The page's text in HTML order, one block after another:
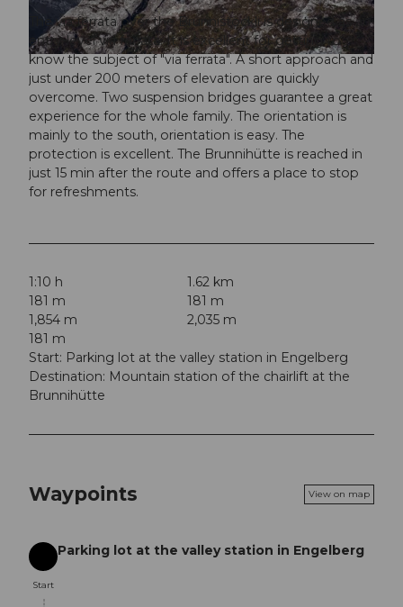
© Engelberg - Titlis Tourismus, Engelberg-Titlis Tourismus
The via ferrata over the Brunnistöckli is designed as an
entry-level via ferrata. It is excellent for getting to
know the subject of "via ferrata". A short approach and
just under 200 meters of elevation are quickly
overcome. Two suspension bridges guarantee a great
experience for the whole family. The orientation is
mainly to the south, orientation is easy. The
protection is excellent. The Brunnihütte is reached in
just 15 min after the route and offers a place to stop
for refreshments.
1:10 h
1.62 km
181 m
181 m
1,854 m
2,035 m
181 m
Start: Parking lot at the valley station in Engelberg
Destination: Mountain station of the chairlift at the
Brunnihütte
Waypoints View on map
Start
Start
Parking lot at the valley station in Engelberg